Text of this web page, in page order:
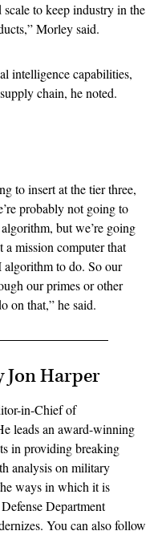
to keep industry in the
Morley said.
intelligence capabilities,
chain, he noted.
to insert at the tier three,
probably not going to
but we’re going
a mission computer that
algorithm to do. So our
our primes or other
on that,” he said.
Jon Harper
in-Chief of
leads an award-winning
in providing breaking
analysis on military
ways in which it is
Department
You can also follow